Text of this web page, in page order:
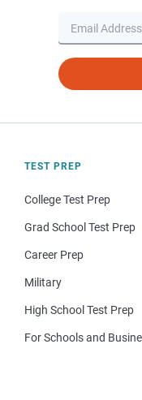
TEST PREP
College Test Prep
Grad School Test Prep
Career Prep
Military
High School Test Prep
For Schools and